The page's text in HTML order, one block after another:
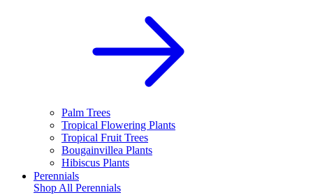
Palm Trees
Tropical Flowering Plants
Tropical Fruit Trees
Bougainvillea Plants
Hibiscus Plants
Perennials
Shop All Perennials